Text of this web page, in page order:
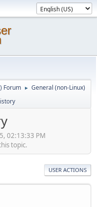
Forum ► General (non-Linux)
02:13:33 PM
topic.
USER ACTIONS